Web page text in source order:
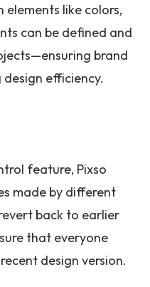
elements like colors,
can be defined and
brand
efficiency.
feature, Pixso
made by different
back to earlier
that everyone
design version.